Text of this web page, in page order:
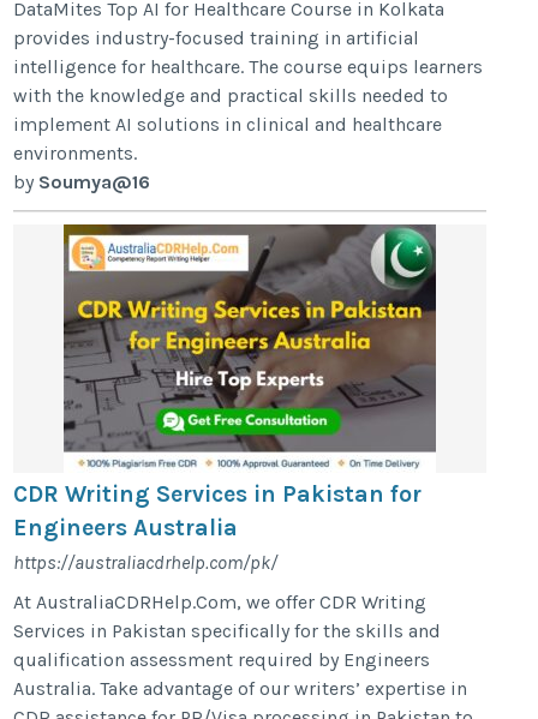
DataMites Top AI for Healthcare Course in Kolkata
provides industry-focused training in artificial
intelligence for healthcare. The course equips learners
with the knowledge and practical skills needed to
implement AI solutions in clinical and healthcare
environments.
by Soumya@16
CDR Writing Services in Pakistan for
Engineers Australia
https://australiacdrhelp.com/pk/
At AustraliaCDRHelp.Com, we offer CDR Writing
Services in Pakistan specifically for the skills and
qualification assessment required by Engineers
Australia. Take advantage of our writers’ expertise in